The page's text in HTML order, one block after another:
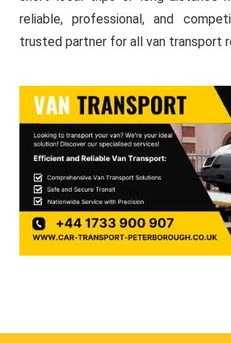
reliable, professional, and
trusted partner for all van transport